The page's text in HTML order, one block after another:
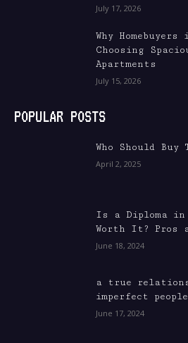
July 17, 2026
Why
Choosing
Apartments
July 15, 2026
POPULAR POSTS
Who Should Buy
April 2, 2025
Is a Diploma in
Worth It? Pros
June 18, 2024
a true
imperfect
June 17, 2024